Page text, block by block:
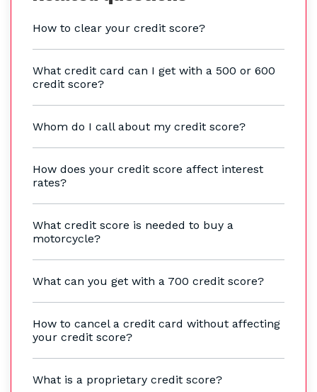
How to clear your credit score?
What credit card can I get with a 500 or 600
credit score?
Whom do I call about my credit score?
How does your credit score affect interest
rates?
What credit score is needed to buy a
motorcycle?
What can you get with a 700 credit score?
How to cancel a credit card without affecting
your credit score?
What is a proprietary credit score?